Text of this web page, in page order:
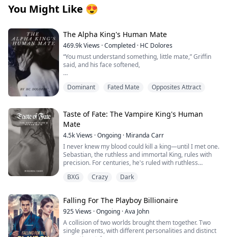
You Might Like 😍
The Alpha King's Human Mate
469.9kViews ·Completed · HC Dolores
“You must understand something, little mate,” Griffin
said, and his face softened,
decade since I’ve felt this emptiness inside me. Part of
He used one of his hands to stroke my cheek and
tingles erupted everywhere.
“I’ve spent enough time without you and I will not let
anything else keep us apart. Not other wolves, not my
drunken father who’s barely holding himself together
you.”
Clark Bellevue has spent her entire life as the only
human in the wolf pack - literally. Eighteen years ago,
Clark was the accidental result of a brief affair between
one of the most powerful Alphas in the world and a
Dominant Fated Mate Opposites Attract
Taste of Fate: The Vampire King's Human
Mate
4.5kViews ·Ongoing · Miranda Carr
I never knew my blood could kill a king—until I met one.
Sebastian, the ruthless and immortal King, rules with
precision. For centuries, he's ruled with ruthless
him. One moment, I'm nothing. The next, I'm his
me—God help me—it feels like drowning in darkness
and craving more. He tells me my blood is unlike any
he's tasted, that my scent drives him to the edge of
madness.
BXG Crazy Dark
Falling For The Playboy Billionaire
925Views ·Ongoing ·Ava John
A collision of two worlds brought them together. Two
single parents, with different personalities and distinct